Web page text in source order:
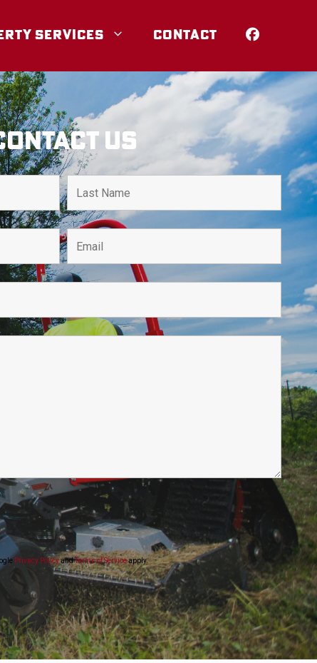
SERVICES CONTACT
Us
Privacy PolicyandTerms of Serviceapply.